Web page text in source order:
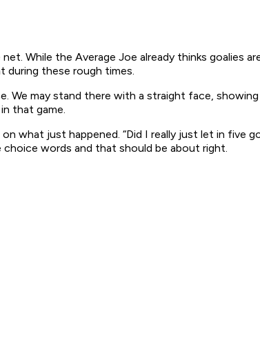
While the Average Joe already thinks goalies
during these rough times.
We may stand there with a straight face,
that game.
what just happened. “Did I really just let in five
choice words and that should be about right.